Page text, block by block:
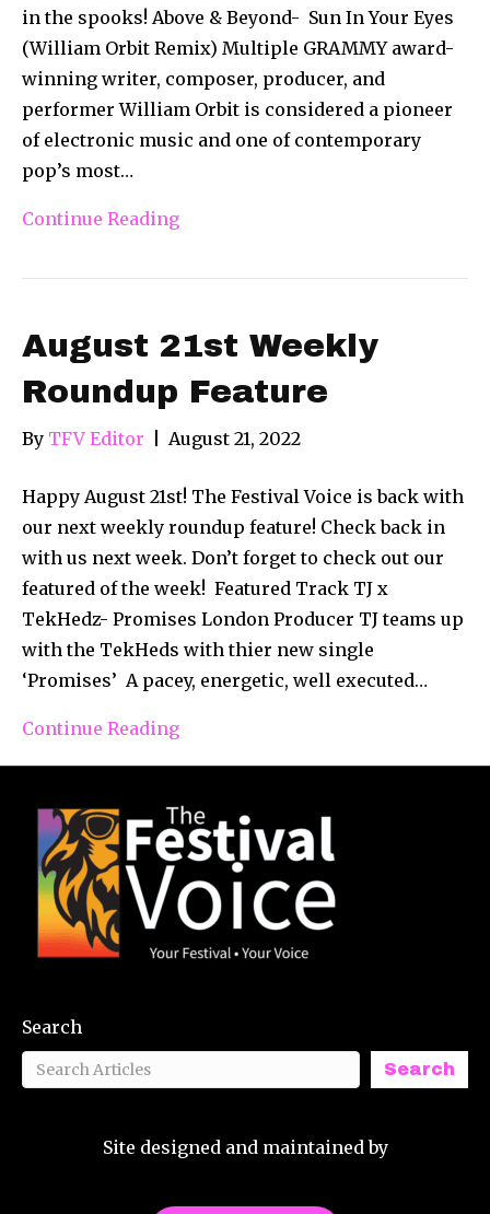
in the spooks! Above & Beyond- Sun In Your Eyes
(William Orbit Remix) Multiple GRAMMY award-
winning writer, composer, producer, and
performer William Orbit is considered a pioneer
of electronic music and one of contemporary
pop’s most…
Continue Reading
August 21st Weekly
Roundup Feature
By TFV Editor August 21, 2022
Happy August 21st! The Festival Voice is back with
our next weekly roundup feature! Check back in
with us next week. Don’t forget to check out our
featured of the week! Featured Track TJ x
TekHedz- Promises London Producer TJ teams up
with the TekHeds with thier new single
‘Promises’ ​ A pacey, energetic, well executed…
Continue Reading
Search
Search
Site designed and maintained by